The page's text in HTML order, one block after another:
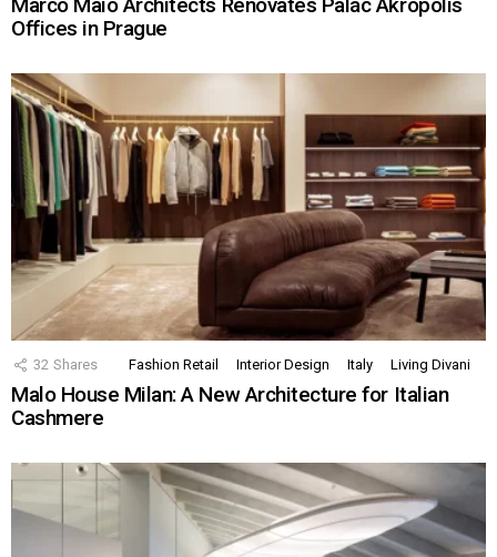
Offices in Prague
32 Shares Fashion Retail Interior Design Italy Living Divani
Malo House Milan: A New Architecture for Italian
Cashmere